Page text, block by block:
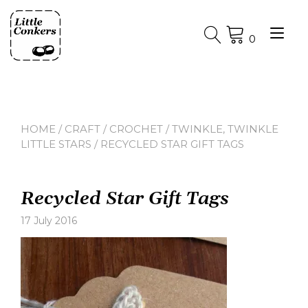
content
0
HOME / CRAFT / CROCHET /TWINKLE, TWINKLE
LITTLE STARS / RECYCLED STAR GIFT TAGS
Recycled Star Gift Tags
17 July 2016